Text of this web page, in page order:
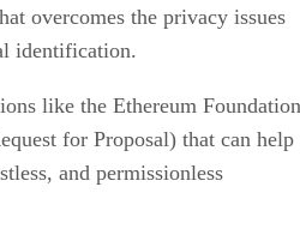
overcomes the privacy issues
identification.
like the Ethereum Foundation
for Proposal) that can help
and permissionless